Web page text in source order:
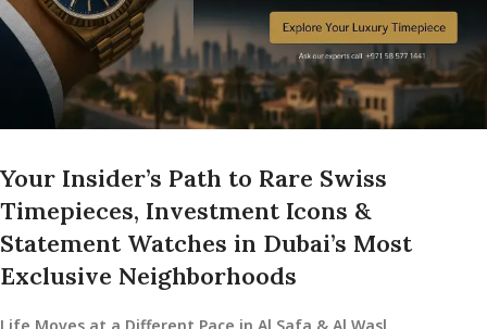
Your Insider’s Path to Rare Swiss
Timepieces, Investment Icons &
Statement Watches in Dubai’s Most
Exclusive Neighborhoods
Life Moves at a Different Pace in Al Safa & Al Wasl